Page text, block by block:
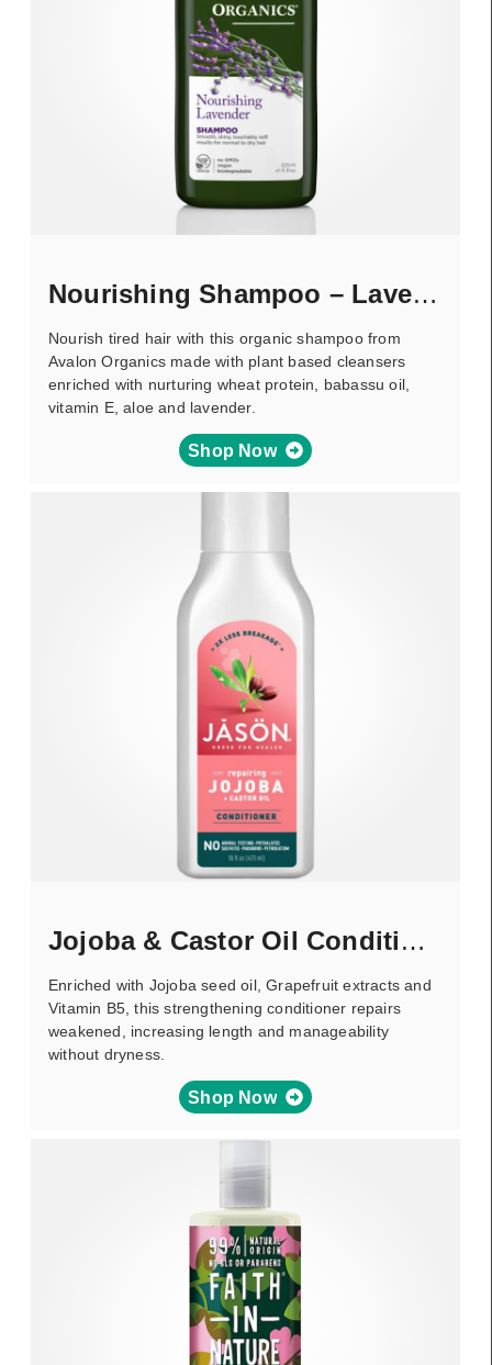
Nourishing Shampoo – Lavender
Nourish tired hair with this organic shampoo from
Avalon Organics made with plant based cleansers
enriched with nurturing wheat protein, babassu oil,
vitamin E, aloe and lavender.
Shop Now
Jojoba & Castor Oil Conditioner
Enriched with Jojoba seed oil, Grapefruit extracts and
Vitamin B5, this strengthening conditioner repairs
weakened, increasing length and manageability
without dryness.
Shop Now